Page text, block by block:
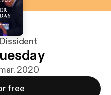
2020
free